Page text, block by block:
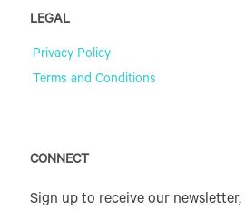
LEGAL
Privacy Policy
Terms and Conditions
CONNECT
Sign up to receive our newsletter,